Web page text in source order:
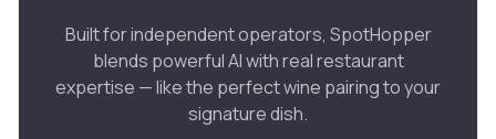
Built for independent operators, SpotHopper
blends powerful AI with real restaurant
expertise — like the perfect wine pairing to your
signature dish.